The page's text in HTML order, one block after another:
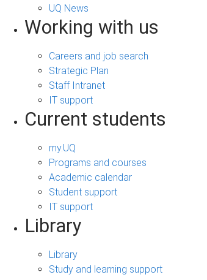
UQ News
Working with us
Careers and job search
Strategic Plan
Staff Intranet
IT support
Current students
my.UQ
Programs and courses
Academic calendar
Student support
IT support
Library
Library
Study and learning support